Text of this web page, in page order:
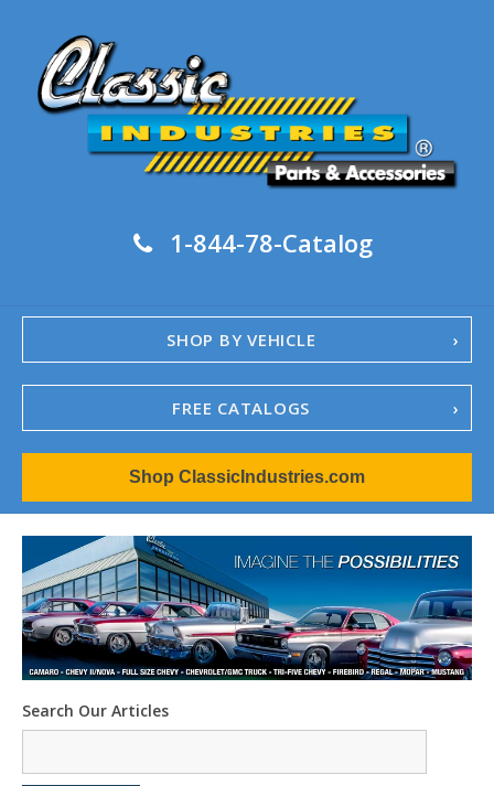
1-844-78-Catalog
SHOP BY VEHICLE
FREE CATALOGS
1967-02 Camaro
1962-79 Nova
1958-96 Impala
1958-96 Full-Size Chevy
1947-08 GM Truck
1955-57 Tri-Five
1967-02 Firebird
1967-02 Trans Am
1961-76 Mopar
1978-87 Regal
1964-2004 Mustang
Shop ClassicIndustries.com
Search Our Articles